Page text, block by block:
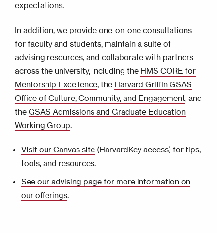
expectations.
In addition, we provide one-on-one consultations
for faculty and students, maintain a suite of
advising resources, and collaborate with partners
across the university, including the HMS CORE for
Mentorship Excellence, the Harvard Griffin GSAS
Office of Culture, Community, and Engagement, and
the GSAS Admissions and Graduate Education
Working Group.
Visit our Canvas site(HarvardKey access) for tips,
tools, and resources.
See our advising page for more information on
our offerings.